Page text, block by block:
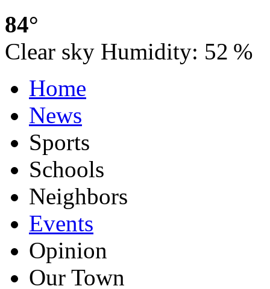
84°
Clear sky Humidity: 52 %
Home
News
Sports
Schools
Neighbors
Events
Opinion
Our Town